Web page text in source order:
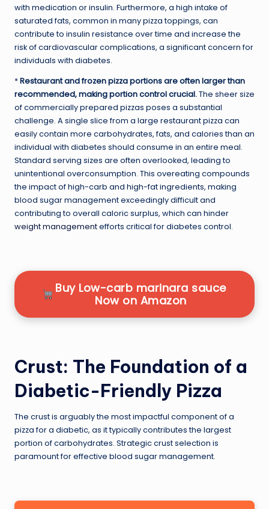
with medication or insulin. Furthermore, a high intake of
saturated fats, common in many pizza toppings, can
contribute to insulin resistance over time and increase the
risk of cardiovascular complications, a significant concern for
individuals with diabetes.
*Restaurant and frozen pizza portions are often larger than
recommended, making portion control crucial.The sheer size
of commercially prepared pizzas poses a substantial
challenge. A single slice from a large restaurant pizza can
easily contain more carbohydrates, fats, and calories than an
individual with diabetes should consume in an entire meal.
Standard serving sizes are often overlooked, leading to
unintentional overconsumption. This overeating compounds
the impact of high-carb and high-fat ingredients, making
blood sugar management exceedingly difficult and
contributing to overall caloric surplus, which can hinder
weight managementefforts critical for diabetes control.
Buy Low-carb marinara sauce
Now on Amazon
Crust: The Foundation of a
Diabetic-Friendly Pizza
The crust is arguably the most impactful component of a
pizza for a diabetic, as it typically contributes the largest
portion of carbohydrates. Strategic crust selection is
paramount for effective blood sugar management.